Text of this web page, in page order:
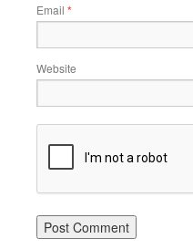
Email *
Website